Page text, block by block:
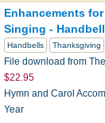
Enhancements
Singing -
Handbells Thanksgiving
File download from
$22.95
Hymn and Carol
Year